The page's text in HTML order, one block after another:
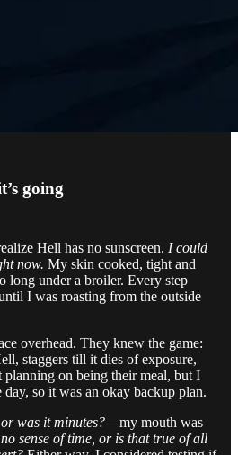
going
Hell has no sunscreen. I could
now. My skin cooked, tight and
long under a broiler. Every step
I was roasting from the outside
overhead. They knew the game:
staggers till it dies of exposure,
planning on being their meal, but I
so it was an okay backup plan.
or was it minutes?—my mouth was
sense of time, or is that true of all